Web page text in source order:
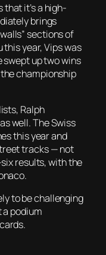
that it’s a high-
brings
sections of
this year, Vips was
swept up two wins
championship
Ralph
well. The Swiss
this year and
tracks — not
results, with the
to be challenging
a podium